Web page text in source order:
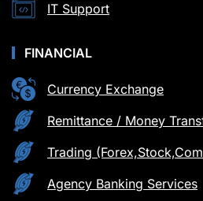
IT Support
FINANCIAL
Currency Exchange
Remittance / Money
Trading
Agency Banking Services